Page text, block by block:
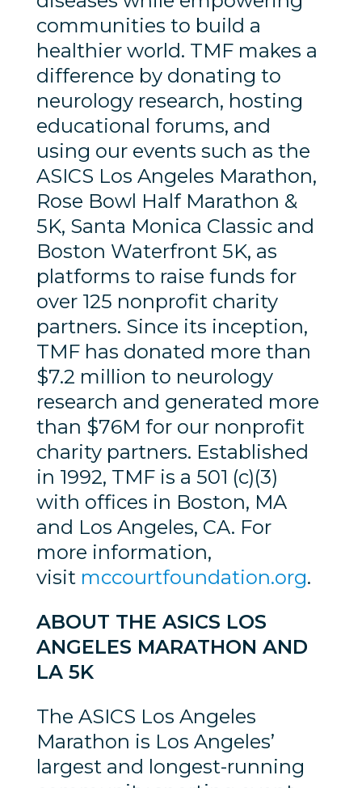
communities to build a
healthier world. TMF makes a
difference by donating to
neurology research, hosting
educational forums, and
using our events such as the
ASICS Los Angeles Marathon,
Rose Bowl Half Marathon &
5K, Santa Monica Classic and
Boston Waterfront 5K, as
platforms to raise funds for
over 125 nonprofit charity
partners. Since its inception,
TMF has donated more than
$7.2 million to neurology
research and generated more
than $76M for our nonprofit
charity partners. Established
in 1992, TMF is a 501 (c)(3)
with offices in Boston, MA
and Los Angeles, CA. For
more information,
visit mccourtfoundation.org.
ABOUT THE ASICS LOS
ANGELES MARATHON AND
LA 5K
The ASICS Los Angeles
Marathon is Los Angeles’
largest and longest-running